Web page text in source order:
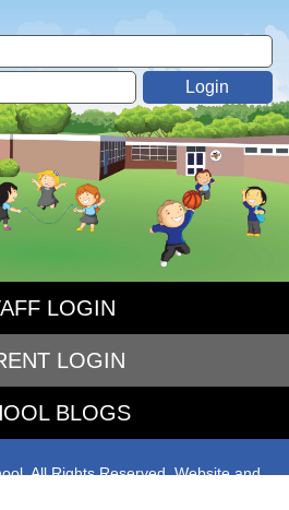
LOGIN
LOGIN
BLOGS
All Rights Reserved. Website and